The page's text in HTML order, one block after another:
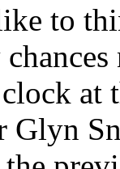
to
at
Glyn